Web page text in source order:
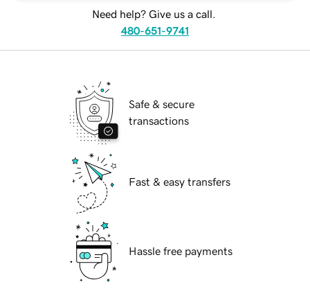
Need help? Give us a call.
480-651-9741
Safe & secure
transactions
Fast & easy transfers
Hassle free payments